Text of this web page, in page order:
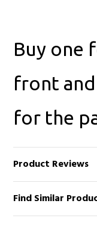
Buy one
front
for the
Product Reviews
Find Similar